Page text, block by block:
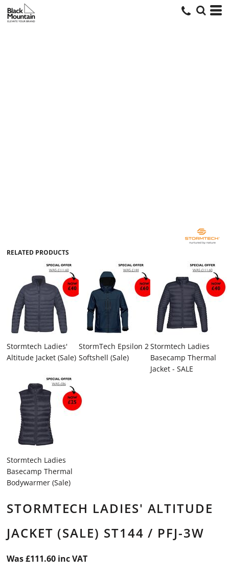
RELATED PRODUCTS
Stormtech Ladies'
Altitude Jacket (Sale)
StormTech Epsilon 2
Softshell (Sale)
Stormtech Ladies
Basecamp Thermal
Jacket - SALE
Stormtech Ladies
Basecamp Thermal
Bodywarmer (Sale)
STORMTECH LADIES' ALTITUDE
JACKET (SALE) ST144 / PFJ-3W
Was £111.60 inc VAT